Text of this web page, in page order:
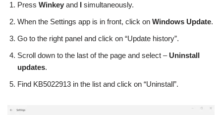
Press Winkey and I simultaneously.
When the Settings app is in front, click on Windows Update.
Go to the right panel and click on “Update history”.
Scroll down to the last of the page and select – Uninstall
updates.
Find KB5022913 in the list and click on “Uninstall”.